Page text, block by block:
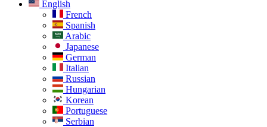
English
French
Spanish
Arabic
Japanese
German
Italian
Russian
Hungarian
Korean
Portuguese
Serbian